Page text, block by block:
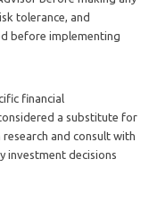
tolerance, and
before implementing
financial
a substitute for
and consult with
investment decisions